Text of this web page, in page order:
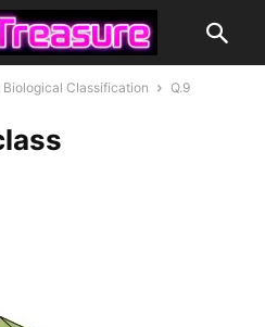
Biological Classification
Q.9